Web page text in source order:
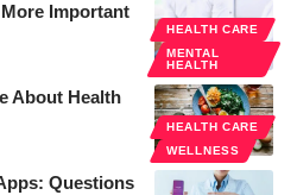
HEALTH CARE
MENTAL
HEALTH
Important
HEALTH CARE
WELLNESS
About Health
Questions